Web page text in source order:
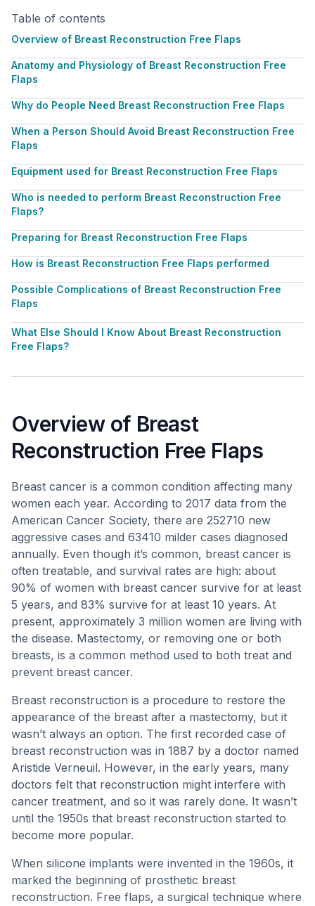
Table of contents
Overview of Breast Reconstruction Free Flaps
Anatomy and Physiology of Breast Reconstruction Free
Flaps
Why do People Need Breast Reconstruction Free Flaps
When a Person Should Avoid Breast Reconstruction Free
Flaps
Equipment used for Breast Reconstruction Free Flaps
Who is needed to perform Breast Reconstruction Free
Flaps?
Preparing for Breast Reconstruction Free Flaps
How is Breast Reconstruction Free Flaps performed
Possible Complications of Breast Reconstruction Free
Flaps
What Else Should I Know About Breast Reconstruction
Free Flaps?
Overview of Breast
Reconstruction Free Flaps
Breast cancer is a common condition affecting many
women each year. According to 2017 data from the
American Cancer Society, there are 252710 new
aggressive cases and 63410 milder cases diagnosed
annually. Even though it’s common, breast cancer is
often treatable, and survival rates are high: about
90% of women with breast cancer survive for at least
5 years, and 83% survive for at least 10 years. At
present, approximately 3 million women are living with
the disease. Mastectomy, or removing one or both
breasts, is a common method used to both treat and
prevent breast cancer.
Breast reconstruction is a procedure to restore the
appearance of the breast after a mastectomy, but it
wasn’t always an option. The first recorded case of
breast reconstruction was in 1887 by a doctor named
Aristide Verneuil. However, in the early years, many
doctors felt that reconstruction might interfere with
cancer treatment, and so it was rarely done. It wasn’t
until the 1950s that breast reconstruction started to
become more popular.
When silicone implants were invented in the 1960s, it
marked the beginning of prosthetic breast
reconstruction. Free flaps, a surgical technique where